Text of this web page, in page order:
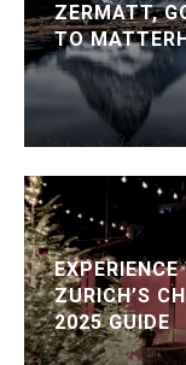
ZERMATT,
TO
ZURICH’S
2025 GUIDE